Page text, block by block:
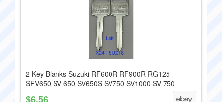
2 Key Blanks Suzuki RF600R RF900R RG125
SFV650 SV 650 SV650S SV750 SV1000 SV 750
$6.56